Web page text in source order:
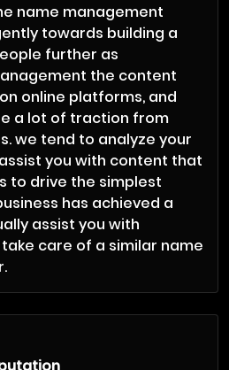
name management
towards building a
further as
the content
online platforms, and
a lot of traction from
we tend to analyze your
you with content that
to drive the simplest
has achieved a
assist you with
care of a similar name